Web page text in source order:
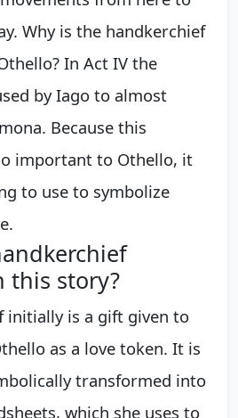
Why is the handkerchief
In Act IV the
by Iago to almost
Because this
important to Othello, it
to use to symbolize
this story?
initially is a gift given to
as a love token. It is
transformed into
which she uses to